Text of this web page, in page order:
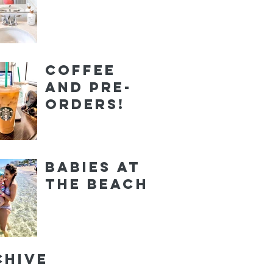
Coffee
and Pre-
orders!
Babies at
the Beach